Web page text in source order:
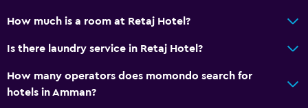
Dining
Electric kettle
Packed lunches
How much is a room at Retaj Hotel?
Is there laundry service in Retaj Hotel?
How many operators does momondo search for
hotels in Amman?